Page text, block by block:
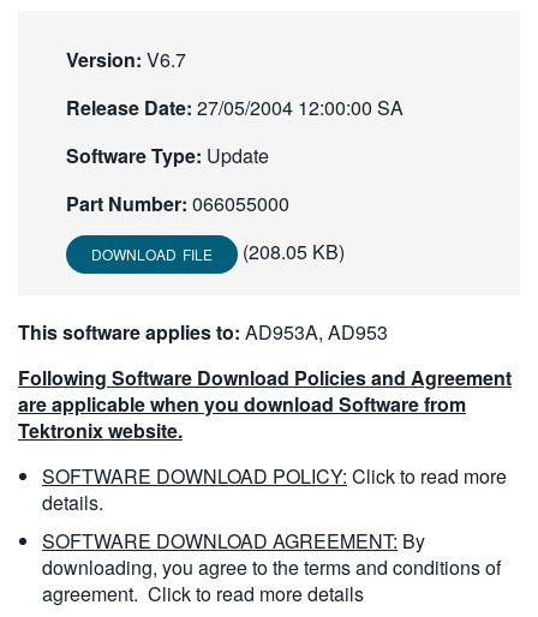
한국어
繁體中文
Version: V6.7
Release Date: 27/05/2004 12:00:00 SA
Software Type: Update
Part Number: 066055000
DOWNLOAD FILE (208.05 KB)
This software applies to: AD953A, AD953
Following Software Download Policies and Agreement
are applicable when you download Software from
Tektronix website.
SOFTWARE DOWNLOAD POLICY: Click to read more
details.
SOFTWARE DOWNLOAD AGREEMENT: By
downloading, you agree to the terms and conditions of
agreement. Click to read more details